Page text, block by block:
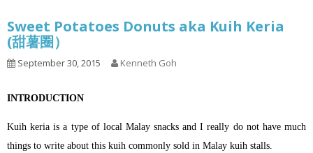
Sweet Potatoes Donuts aka Kuih Keria
(甜薯圈）
September 30, 2015 Kenneth Goh
INTRODUCTION
Kuih keria is a type of local Malay snacks and I really do not have much
things to write about this kuih commonly sold in Malay kuih stalls.